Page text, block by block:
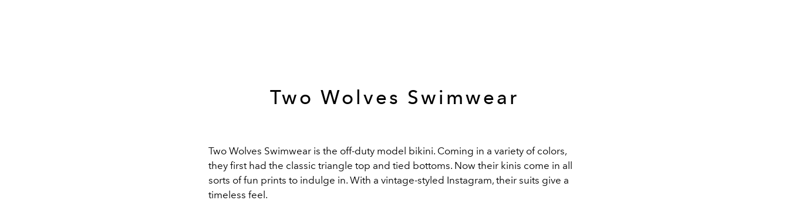
Two Wolves Swimwear
Two Wolves Swimwear is the off-duty model bikini. Coming in a variety of colors,
they first had the classic triangle top and tied bottoms. Now their kinis come in all
sorts of fun prints to indulge in. With a vintage-styled Instagram, their suits give a
timeless feel.